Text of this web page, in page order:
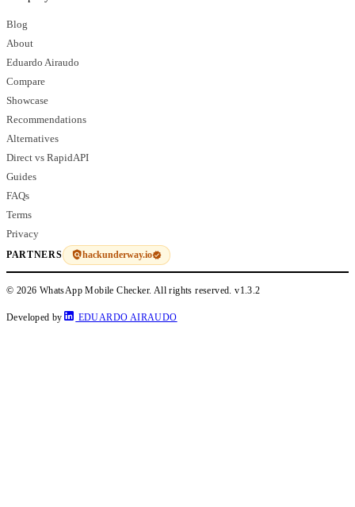
Blog
About
Eduardo Airaudo
Compare
Showcase
Recommendations
Alternatives
Direct vs RapidAPI
Guides
FAQs
Terms
Privacy
PARTNERS hackunderway.io
© 2026 WhatsApp Mobile Checker. All rights reserved.v1.3.2
Developed by EDUARDO AIRAUDO